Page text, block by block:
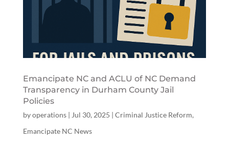
Emancipate NC and ACLU of NC Demand
Transparency in Durham County Jail
Policies
byoperations| Jul 30, 2025 | Criminal Justice Reform,
Emancipate NC News